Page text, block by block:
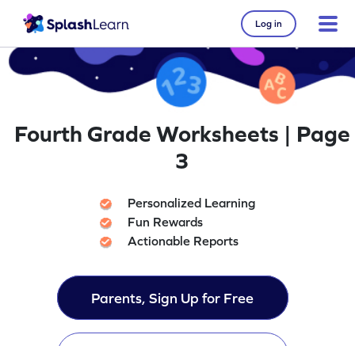
Log in
Fourth Grade Worksheets | Page
3
Personalized Learning
Fun Rewards
Actionable Reports
Parents, Sign Up for Free